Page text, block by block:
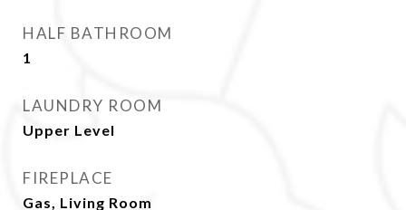
HALF BATHROOM
1
LAUNDRY ROOM
Upper Level
FIREPLACE
Gas, Living Room